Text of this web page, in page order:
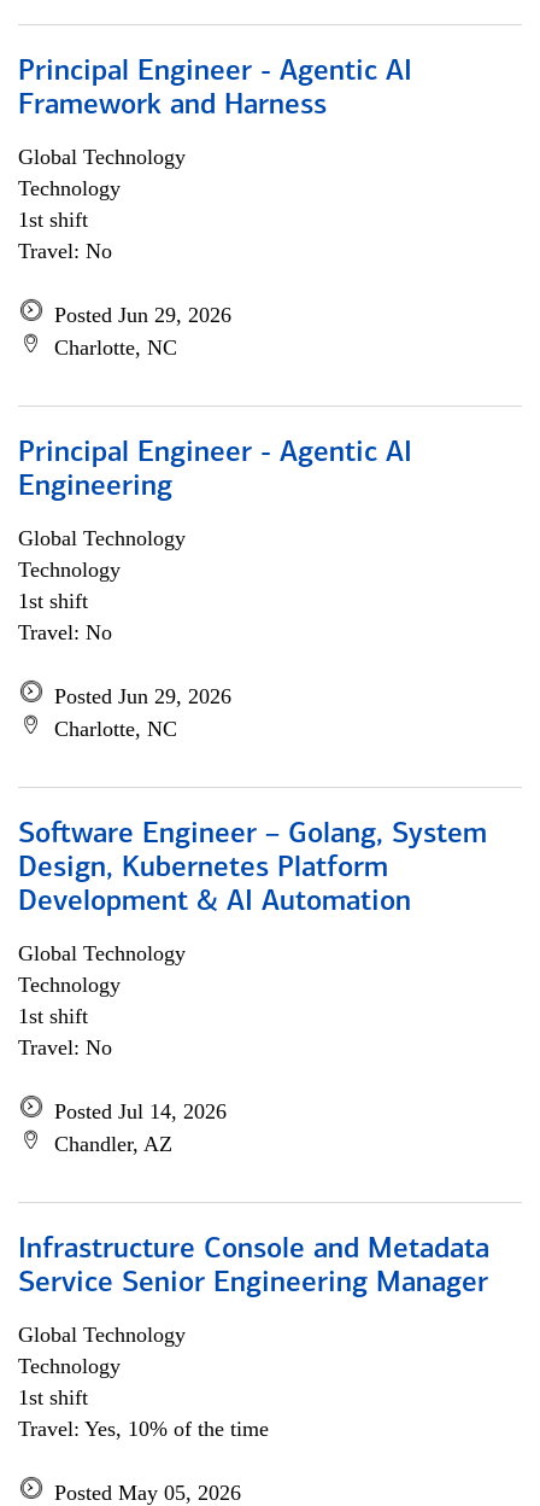
Principal Engineer - Agentic AI
Framework and Harness
Global Technology
Technology
1st shift
Travel: No
Posted Jun 29, 2026
Charlotte, NC
Principal Engineer - Agentic AI
Engineering
Global Technology
Technology
1st shift
Travel: No
Posted Jun 29, 2026
Charlotte, NC
Software Engineer – Golang, System
Design, Kubernetes Platform
Development & AI Automation
Global Technology
Technology
1st shift
Travel: No
Posted Jul 14, 2026
Chandler, AZ
Infrastructure Console and Metadata
Service Senior Engineering Manager
Global Technology
Technology
1st shift
Travel: Yes, 10% of the time
Posted May 05, 2026